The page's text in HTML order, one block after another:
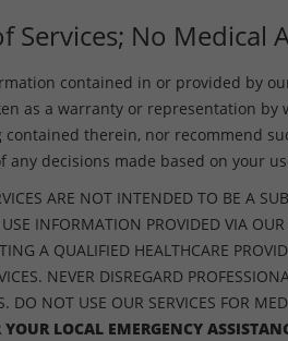
Services; No Medical
contained in or provided by
as a warranty or representation
contained therein, nor recommend
any decisions made based on your
ARE NOT INTENDED TO BE A
INFORMATION PROVIDED VIA
A QUALIFIED HEALTHCARE
NEVER DISREGARD
DO NOT USE OUR SERVICES FOR
LOCAL EMERGENCY